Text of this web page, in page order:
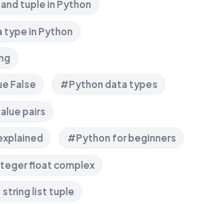
tuple in Python
type in Python
False #Python data types
pairs
#Python for beginners
float complex
list tuple